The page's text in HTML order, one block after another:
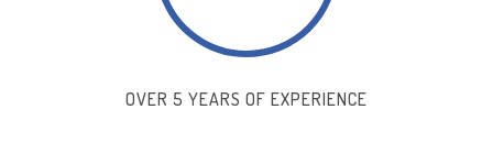
OVER 5 YEARS OF EXPERIENCE